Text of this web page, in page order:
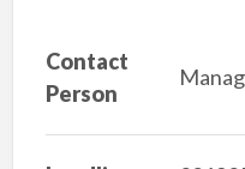
Contact
Person